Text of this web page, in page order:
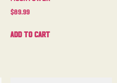
$89.99
Add to cart